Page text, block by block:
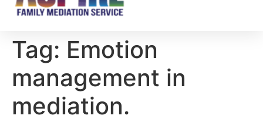
Tag: Emotion
management in
mediation.